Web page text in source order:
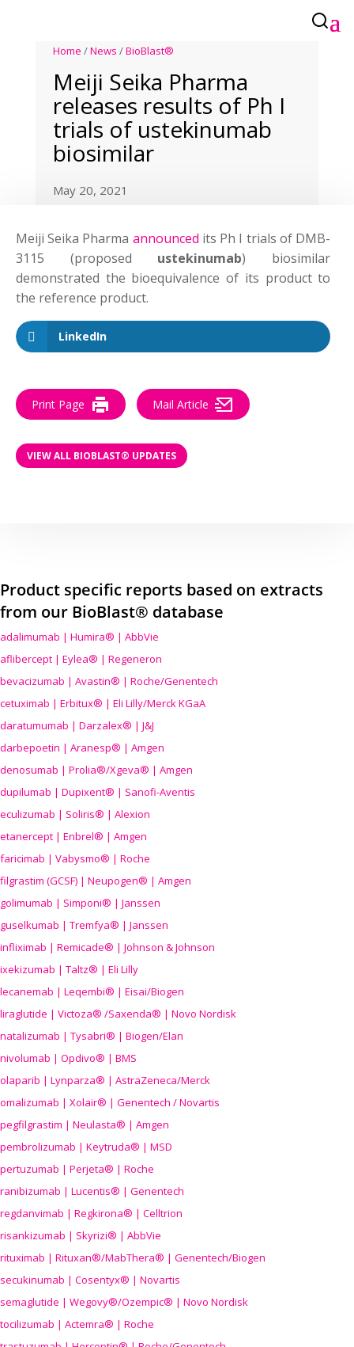
Home /News /BioBlast®
Meiji Seika Pharma
releases results of Ph I
trials of ustekinumab
biosimilar
May 20, 2021
Meiji Seika Pharma announced its Ph I trials of DMB-
3115 (proposed ustekinumab) biosimilar
demonstrated the bioequivalence of its product to
the reference product.
LinkedIn
Print Page Mail Article
VIEW ALL BIOBLAST® UPDATES
Product specific reports based on extracts
from our BioBlast® database
adalimumab | Humira® | AbbVie
aflibercept | Eylea® | Regeneron
bevacizumab | Avastin® | Roche/Genentech
cetuximab | Erbitux® | Eli Lilly/Merck KGaA
daratumumab | Darzalex® | J&J
darbepoetin | Aranesp® | Amgen
denosumab | Prolia®/Xgeva® | Amgen
dupilumab | Dupixent® | Sanofi-Aventis
eculizumab | Soliris® | Alexion
etanercept | Enbrel® | Amgen
faricimab | Vabysmo® | Roche
filgrastim (GCSF) | Neupogen® | Amgen
golimumab | Simponi® | Janssen
guselkumab | Tremfya® | Janssen
infliximab | Remicade® | Johnson & Johnson
ixekizumab | Taltz® | Eli Lilly
lecanemab | Leqembi® | Eisai/Biogen
liraglutide | Victoza® /Saxenda® | Novo Nordisk
natalizumab | Tysabri® | Biogen/Elan
nivolumab | Opdivo® | BMS
olaparib | Lynparza® | AstraZeneca/Merck
omalizumab | Xolair® | Genentech / Novartis
pegfilgrastim | Neulasta® | Amgen
pembrolizumab | Keytruda® | MSD
pertuzumab | Perjeta® | Roche
ranibizumab | Lucentis® | Genentech
regdanvimab | Regkirona® | Celltrion
risankizumab | Skyrizi® | AbbVie
rituximab | Rituxan®/MabThera® | Genentech/Biogen
secukinumab | Cosentyx® | Novartis
semaglutide | Wegovy®/Ozempic® | Novo Nordisk
tocilizumab | Actemra® | Roche